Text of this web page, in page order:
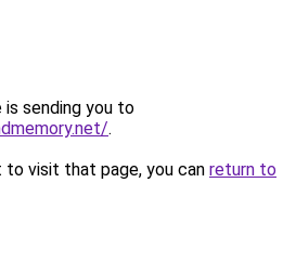
is sending you to
.
visit that page, you can return to